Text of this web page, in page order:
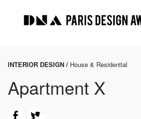
INTERIOR DESIGN / House & Residential
Apartment X